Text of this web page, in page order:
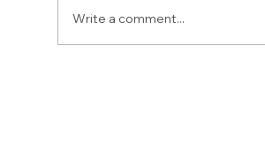
Write a comment...